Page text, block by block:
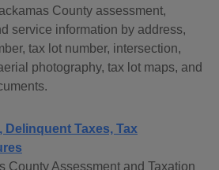
County assessment,
service information by address,
tax lot number, intersection,
photography, tax lot maps, and
Delinquent Taxes, Tax
County Assessment and Taxation